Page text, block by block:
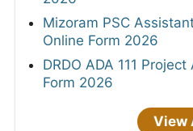
Mizoram PSC
Online Form 2026
DRDO ADA 111
Form 2026
View